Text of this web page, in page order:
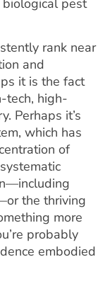
pest
rank near
and
it is the fact
tech, high-
Perhaps it’s
which has
of
the thriving
more
probably
embodied